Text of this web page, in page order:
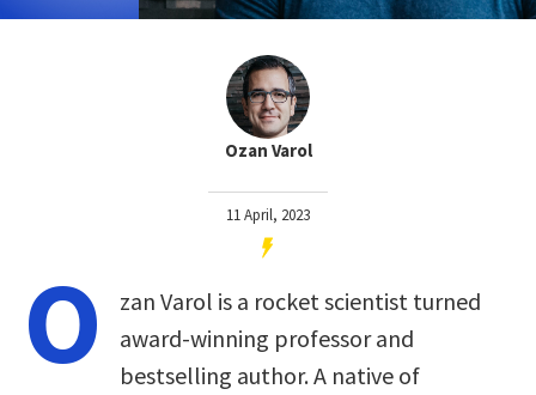
Ozan Varol
11 April, 2023
O
zan Varol is a rocket scientist turned
award-winning professor and
bestselling author. A native of